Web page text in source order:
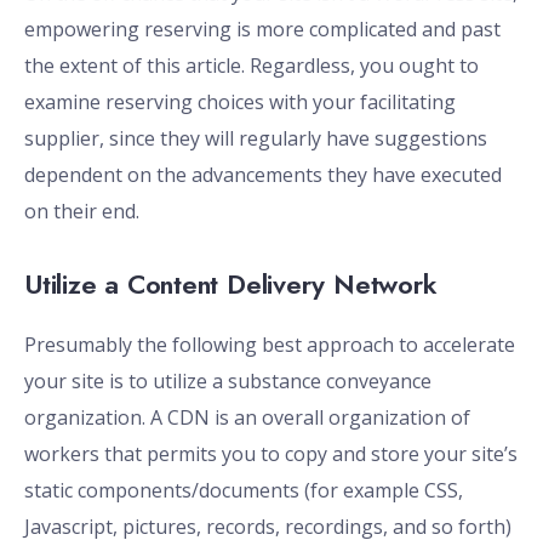
empowering reserving is more complicated and past
the extent of this article. Regardless, you ought to
examine reserving choices with your facilitating
supplier, since they will regularly have suggestions
dependent on the advancements they have executed
on their end.
Utilize a Content Delivery Network
Presumably the following best approach to accelerate
your site is to utilize a substance conveyance
organization. A CDN is an overall organization of
workers that permits you to copy and store your site’s
static components/documents (for example CSS,
Javascript, pictures, records, recordings, and so forth)